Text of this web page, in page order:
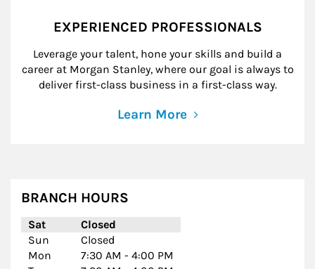
EXPERIENCED PROFESSIONALS
Leverage your talent, hone your skills and build a
career at Morgan Stanley, where our goal is always to
deliver first-class business in a first-class way.
Learn More
BRANCH HOURS
Day of the WeekHours
Sat
Closed
Sun
Closed
Mon
7:30 AM - 4:00 PM